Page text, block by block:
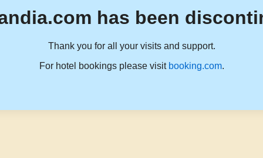
has been
Thank you for all your visits and support.
For hotel bookings please visit booking.com.